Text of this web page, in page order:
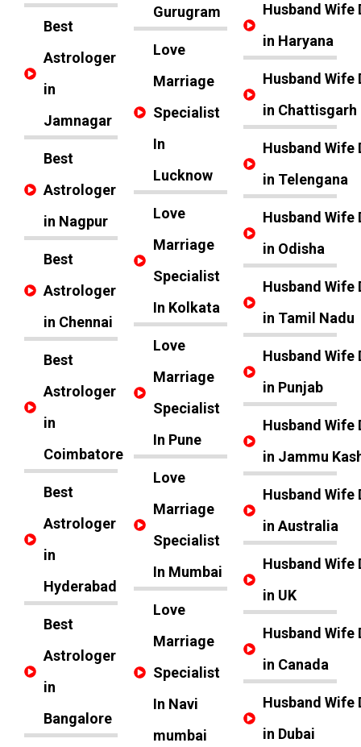
Best
Astrologer
in
Jamnagar
Best
Astrologer
in Nagpur
Best
Astrologer
in Chennai
Best
Astrologer
in
Coimbatore
Best
Astrologer
in
Hyderabad
Best
Astrologer
in
Bangalore
Gurugram
Love
Marriage
Specialist
In
Lucknow
Love
Marriage
Specialist
In Kolkata
Love
Marriage
Specialist
In Pune
Love
Marriage
Specialist
In Mumbai
Love
Marriage
Specialist
In Navi
mumbai
Husband Wife
in Haryana
Husband Wife
in Chattisgarh
Husband Wife
in Telengana
Husband Wife
in Odisha
Husband Wife
in Tamil Nadu
Husband Wife
in Punjab
Husband Wife
in Jammu
Husband Wife
in Australia
Husband Wife
in UK
Husband Wife
in Canada
Husband Wife
in Dubai